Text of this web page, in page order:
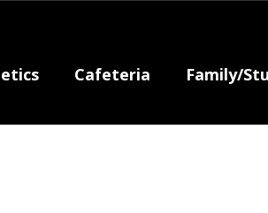
Cafeteria Family/